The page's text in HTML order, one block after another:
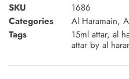
SKU
1686
Categories
Al Haramain,
Tags
15ml attar, al
attar by al